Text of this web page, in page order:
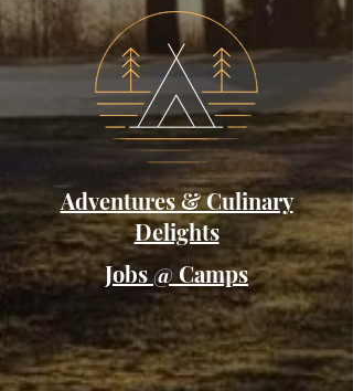
Adventures & Culinary
Delights
Jobs @ Camps